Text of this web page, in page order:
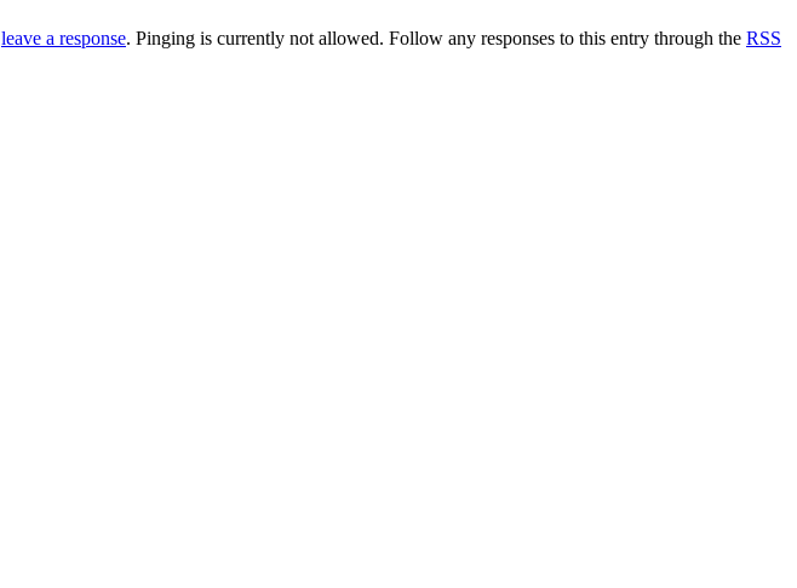
leave a response. Pinging is currently not allowed. Follow any responses to this entry through the RSS